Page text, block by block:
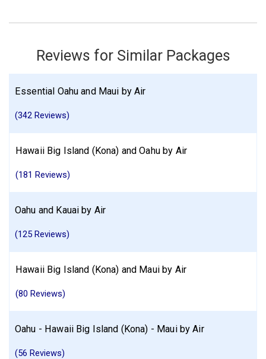
Reviews for Similar Packages
Essential Oahu and Maui by Air
(342 Reviews)
Hawaii Big Island (Kona) and Oahu by Air
(181 Reviews)
Oahu and Kauai by Air
(125 Reviews)
Hawaii Big Island (Kona) and Maui by Air
(80 Reviews)
Oahu - Hawaii Big Island (Kona) - Maui by Air
(56 Reviews)